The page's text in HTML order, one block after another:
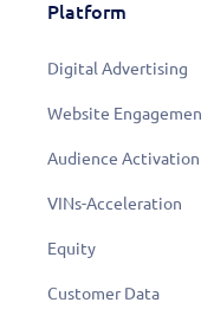
Platform
Digital Advertising
Website
Audience Activation
VINs-Acceleration
Equity
Customer Data